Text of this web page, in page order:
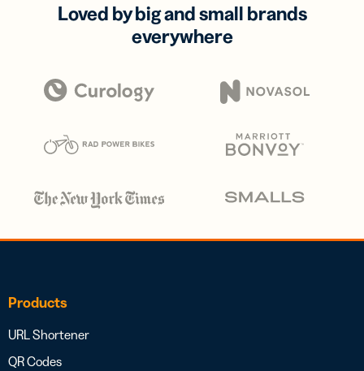
Loved by big and small brands
everywhere
Products
URL Shortener
QR Codes